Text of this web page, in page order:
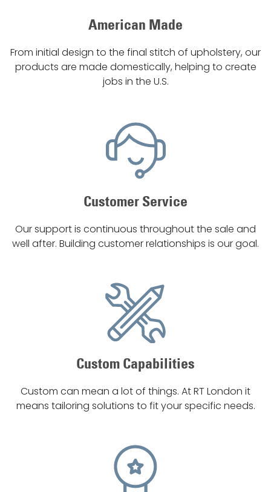
American Made
From initial design to the final stitch of upholstery, our
products are made domestically, helping to create
jobs in the U.S.
Customer Service
Our support is continuous throughout the sale and
well after. Building customer relationships is our goal.
Custom Capabilities
Custom can mean a lot of things. At RT London it
means tailoring solutions to fit your specific needs.